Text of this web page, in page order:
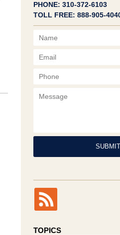
PHONE: 310-372-6103
TOLL FREE: 888-905-
Name
SUBMIT
TOPICS